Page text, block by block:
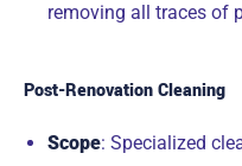
removing all traces of
Post-Renovation Cleaning
Scope: Specialized